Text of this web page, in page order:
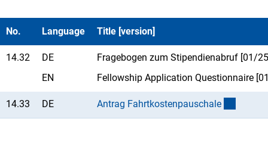
No. Language Title [version]
14.32 DE
Fragebogen zum Stipendienabruf [01/
EN
Fellowship Application Questionnaire
14.33 DE Antrag Fahrtkostenpauschale